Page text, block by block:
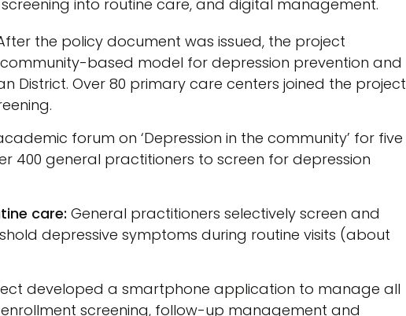
into routine care, and digital management.
the policy document was issued, the project
based model for depression prevention and
District. Over 80 primary care centers joined the project
forum on ‘Depression in the community’ for five
400 general practitioners to screen for depression
care: General practitioners selectively screen and
depressive symptoms during routine visits (about
developed a smartphone application to manage all
screening, follow-up management and